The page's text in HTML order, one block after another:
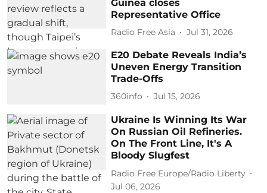
Guinea closes
Representative Office
Radio Free Asia Jul 31, 2026
E20 Debate Reveals India’s
Uneven Energy Transition
Trade-Offs
360info Jul 15, 2026
Ukraine Is Winning Its War
On Russian Oil Refineries.
On The Front Line, It's A
Bloody Slugfest
Radio Free Europe/Radio Liberty
Jul 06, 2026